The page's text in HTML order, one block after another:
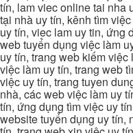
tín, lam viec online tai nha
tại nhà uy tín, kênh tìm
uy tín, viec lam uy tin, ứng
web tuyển dụng việc làm
uy tín, trang web kiếm
việc làm uy tín, trang web
việc uy tín, trang tuyen
nhà, các web việc làm uy
tín, ứng dụng tìm việc uy
website tuyển dụng uy tín,